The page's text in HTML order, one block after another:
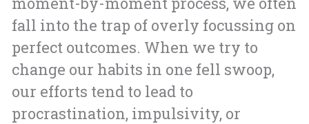
fall into the trap of overly focussing on
perfect outcomes. When we try to
change our habits in one fell swoop,
our efforts tend to lead to
procrastination, impulsivity, or